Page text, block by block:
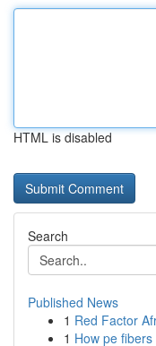
HTML is disabled
Search
Published News
1 Red Factor
1 How pe